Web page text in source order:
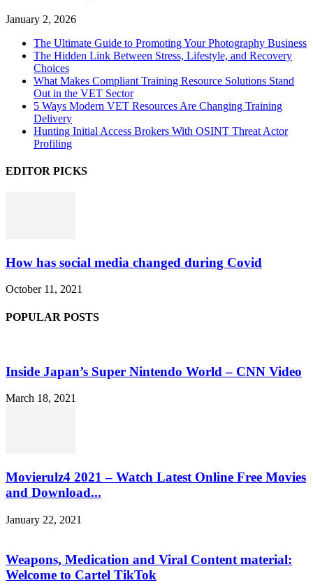
January 2, 2026
The Ultimate Guide to Promoting Your Photography Business
The Hidden Link Between Stress, Lifestyle, and Recovery
Choices
What Makes Compliant Training Resource Solutions Stand
Out in the VET Sector
5 Ways Modern VET Resources Are Changing Training
Delivery
Hunting Initial Access Brokers With OSINT Threat Actor
Profiling
EDITOR PICKS
How has social media changed during Covid
October 11, 2021
POPULAR POSTS
Inside Japan’s Super Nintendo World – CNN Video
March 18, 2021
Movierulz4 2021 – Watch Latest Online Free Movies
and Download...
January 22, 2021
Weapons, Medication and Viral Content material:
Welcome to Cartel TikTok